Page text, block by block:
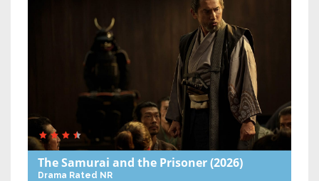
The Samurai and the Prisoner(2026)
Drama Rated NR